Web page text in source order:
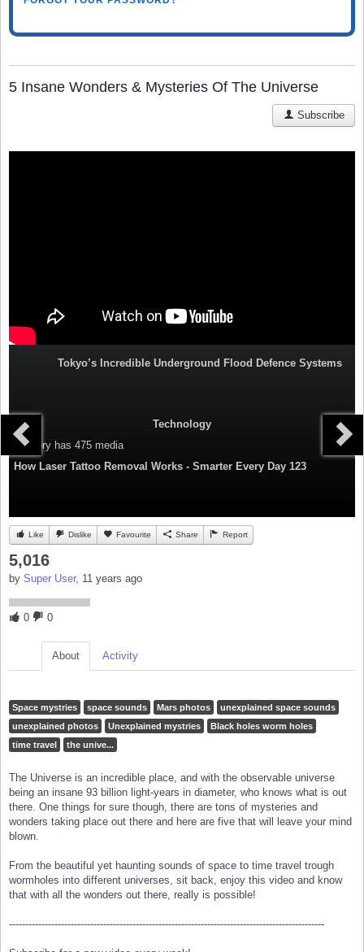
5 Insane Wonders & Mysteries Of The Universe
Subscribe
Tokyo’s Incredible Underground Flood Defence Systems
Technology
Category has 475 media
How Laser Tattoo Removal Works - Smarter Every Day 123
Like Dislike Favourite Share Report
5,016
by Super User, 11 years ago
0 0
About Activity
Space mystries space sounds Mars photos
unexplained space sounds
unexplained photos
Unexplained mystries
Black holes worm holes
time travel
the unive...
The Universe is an incredible place, and with the observable universe
being an insane 93 billion light-years in diameter, who knows what is out
there. One things for sure though, there are tons of mysteries and
wonders taking place out there and here are five that will leave your mind
blown.
From the beautiful yet haunting sounds of space to time travel trough
wormholes into different universes, sit back, enjoy this video and know
that with all the wonders out there, really is possible!
-------------------------------------------------------------------------------------------------